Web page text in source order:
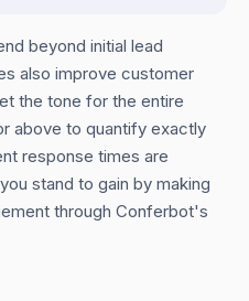
beyond initial lead
also improve customer
the tone for the entire
above to quantify exactly
response times are
stand to gain by making
through Conferbot's